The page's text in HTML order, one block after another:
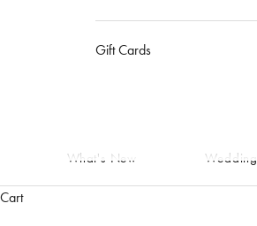
What's New Wedding
Gift Cards
Cart